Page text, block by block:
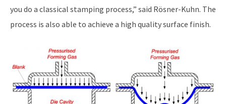
you do a classical stamping process,” said Rösner-Kuhn. The
process is also able to achieve a high quality surface finish.